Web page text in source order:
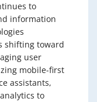
to
information
shifting toward
user
mobile-first
assistants,
to